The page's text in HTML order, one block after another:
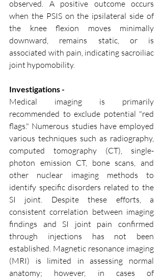
observed. A positive outcome occurs
when the PSIS on the ipsilateral side of
the knee flexion moves minimally
downward, remains static, or is
associated with pain, indicating sacroiliac
joint hypomobility.
Investigations -
Medical imaging is primarily
recommended to exclude potential "red
flags." Numerous studies have employed
various techniques such as radiography,
computed tomography (CT), single-
photon emission CT, bone scans, and
other nuclear imaging methods to
identify specific disorders related to the
SI joint. Despite these efforts, a
consistent correlation between imaging
findings and SI joint pain confirmed
through injections has not been
established. Magnetic resonance imaging
(MRI) is limited in assessing normal
anatomy; however, in cases of